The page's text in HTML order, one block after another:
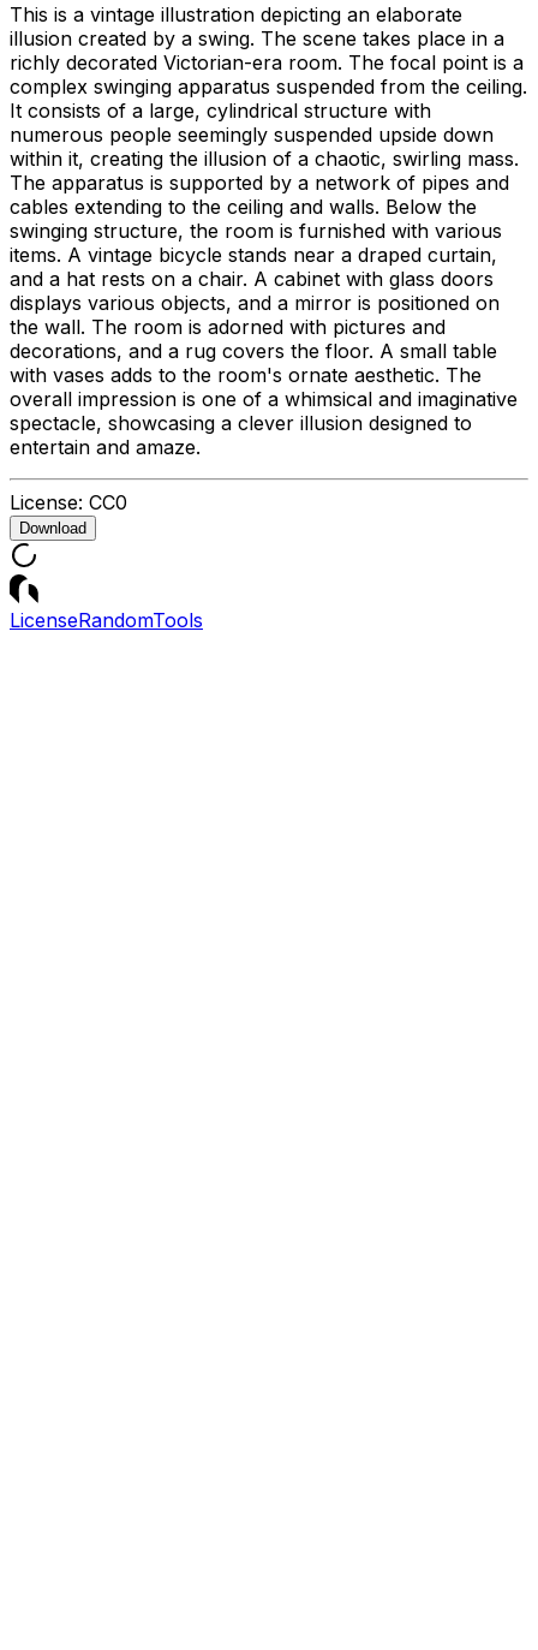
This is a vintage illustration depicting an elaborate
illusion created by a swing. The scene takes place in a
richly decorated Victorian-era room. The focal point is a
complex swinging apparatus suspended from the ceiling.
It consists of a large, cylindrical structure with
numerous people seemingly suspended upside down
within it, creating the illusion of a chaotic, swirling mass.
The apparatus is supported by a network of pipes and
cables extending to the ceiling and walls. Below the
swinging structure, the room is furnished with various
items. A vintage bicycle stands near a draped curtain,
and a hat rests on a chair. A cabinet with glass doors
displays various objects, and a mirror is positioned on
the wall. The room is adorned with pictures and
decorations, and a rug covers the floor. A small table
with vases adds to the room's ornate aesthetic. The
overall impression is one of a whimsical and imaginative
spectacle, showcasing a clever illusion designed to
entertain and amaze.
License: CC0
Download
LicenseRandomTools